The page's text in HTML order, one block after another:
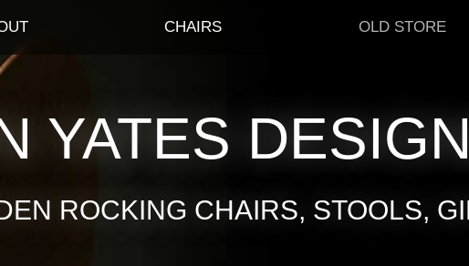
CHAIRS OLD STORE
YATES
ROCKING CHAIRS, STOOLS,